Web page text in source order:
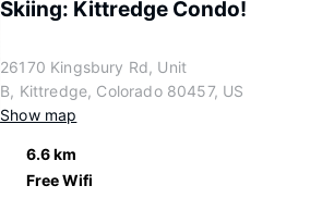
Skiing: Kittredge Condo!
26170 Kingsbury Rd, Unit
B, Kittredge, Colorado 80457, US
Show map
6.6 km
Free Wifi